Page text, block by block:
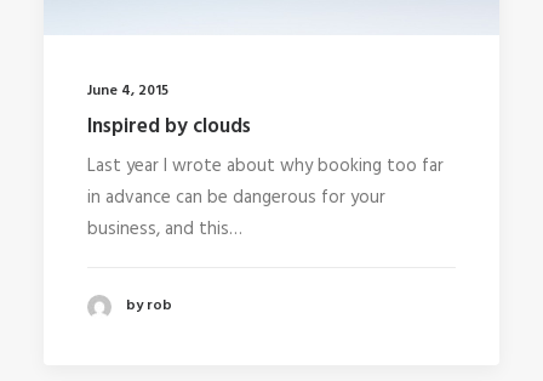
June 4, 2015
Inspired by clouds
Last year I wrote about why booking too far
in advance can be dangerous for your
business, and this…
by rob